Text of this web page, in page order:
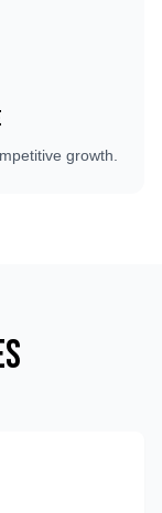
growth.